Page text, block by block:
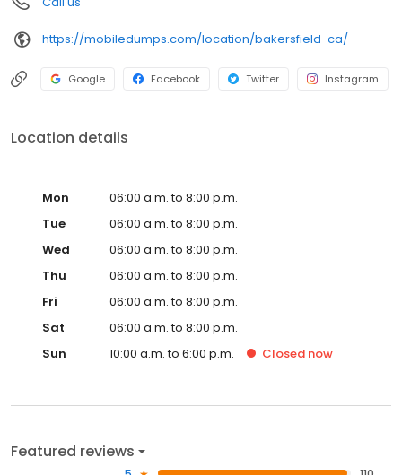
https://mobiledumps.com/location/bakersfield-ca/
Google Facebook Twitter Instagram
Location details
Mon
06:00 a.m. to 8:00 p.m.
Tue
06:00 a.m. to 8:00 p.m.
Wed
06:00 a.m. to 8:00 p.m.
Thu
06:00 a.m. to 8:00 p.m.
Fri
06:00 a.m. to 8:00 p.m.
Sat
06:00 a.m. to 8:00 p.m.
Sun
10:00 a.m. to 6:00 p.m. Closed now
Featured reviews